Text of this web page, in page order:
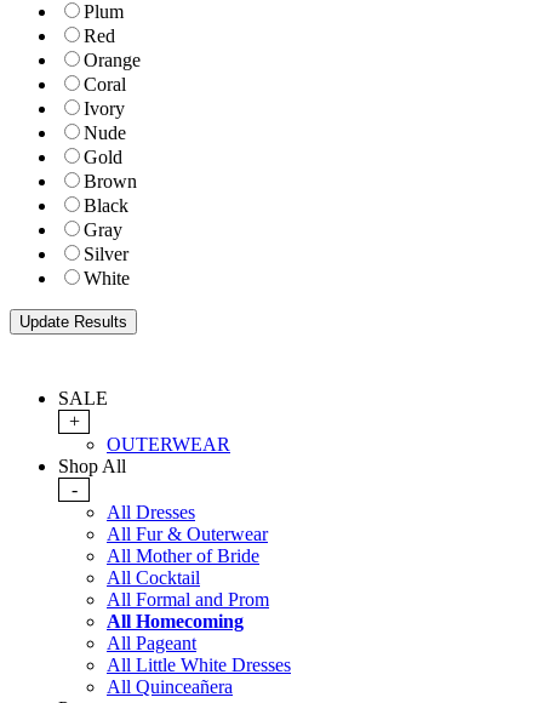
Plum
Red
Orange
Coral
Ivory
Nude
Gold
Brown
Black
Gray
Silver
White
SALE
+
OUTERWEAR
Shop All
-
All Dresses
All Fur & Outerwear
All Mother of Bride
All Cocktail
All Formal and Prom
All Homecoming
All Pageant
All Little White Dresses
All Quinceañera